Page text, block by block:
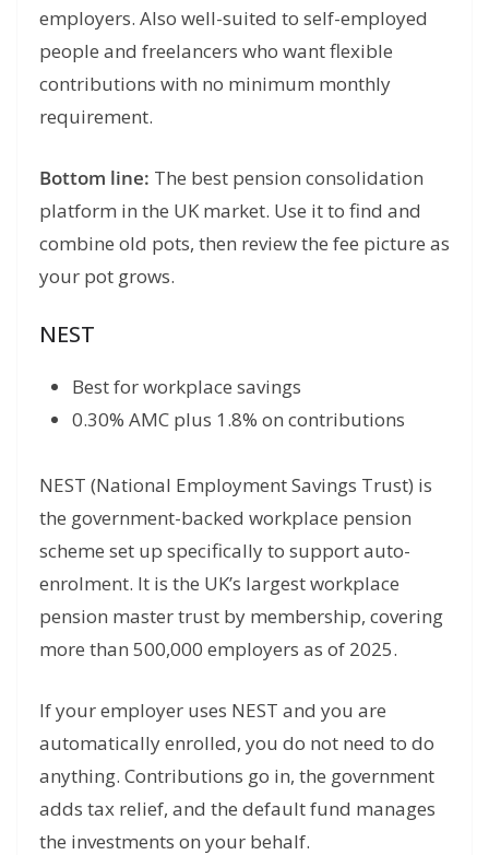
employers. Also well-suited to self-employed
people and freelancers who want flexible
contributions with no minimum monthly
requirement.
Bottom line: The best pension consolidation
platform in the UK market. Use it to find and
combine old pots, then review the fee picture as
your pot grows.
NEST
Best for workplace savings
0.30% AMC plus 1.8% on contributions
NEST (National Employment Savings Trust) is
the government-backed workplace pension
scheme set up specifically to support auto-
enrolment. It is the UK’s largest workplace
pension master trust by membership, covering
more than 500,000 employers as of 2025.
If your employer uses NEST and you are
automatically enrolled, you do not need to do
anything. Contributions go in, the government
adds tax relief, and the default fund manages
the investments on your behalf.